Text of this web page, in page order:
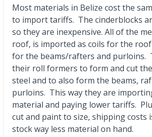
Most materials in Belize cost the
to import tariffs. The cinderblocks
so they are inexpensive. All of the
roof, is imported as coils for the
for the beams/rafters and purloins.
their roll formers to form and cut
steel and to also form the beams,
purloins. This way they are
material and paying lower tariffs.
cut and paint to size, shipping costs
stock way less material on hand.